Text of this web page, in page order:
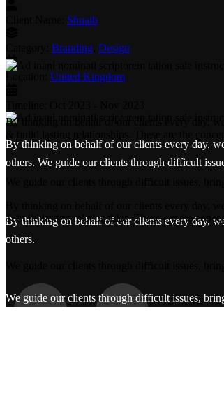
Shuaib
Branding Design
United Kingdom
By thinking on behalf of our clients every day,
others. We guide our clients through difficult
By thinking on behalf of our clients every day,
others.
We guide our clients through difficult issues,
By thinking on behalf of our clients every day,
& build lasting relationships. These are the